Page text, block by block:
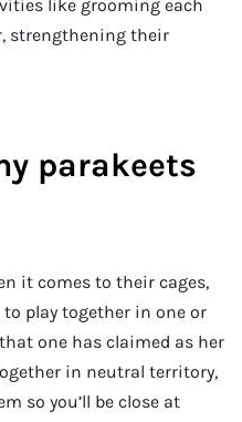
like grooming each
strengthening their
parakeets
it comes to their cages,
play together in one or
one has claimed as her
in neutral territory,
so you’ll be close at